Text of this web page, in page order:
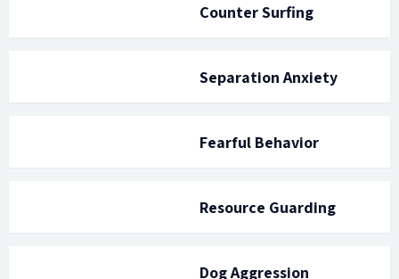
Counter Surfing
Separation Anxiety
Fearful Behavior
Resource Guarding
Dog Aggression